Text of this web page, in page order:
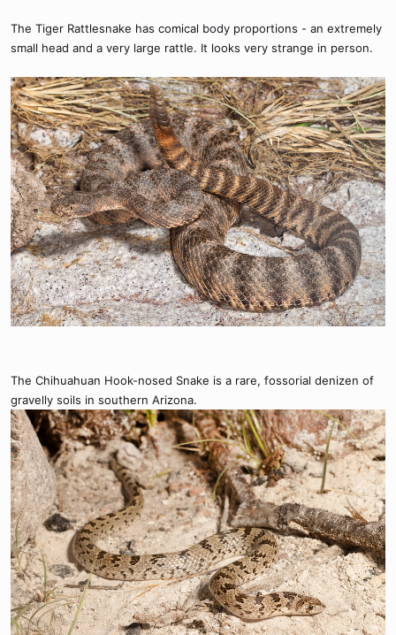
The Tiger Rattlesnake has comical body proportions - an extremely
small head and a very large rattle. It looks very strange in person.
The Chihuahuan Hook-nosed Snake is a rare, fossorial denizen of
gravelly soils in southern Arizona.